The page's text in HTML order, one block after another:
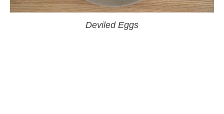
Deviled Eggs